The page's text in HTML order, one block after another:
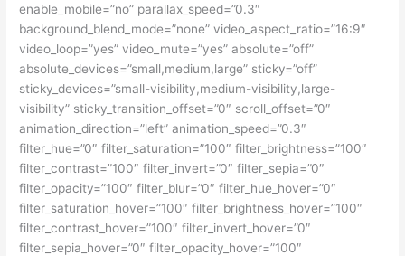
enable_mobile=”no” parallax_speed=”0.3″
background_blend_mode=”none” video_aspect_ratio=”16:9″
video_loop=”yes” video_mute=”yes” absolute=”off”
absolute_devices=”small,medium,large” sticky=”off”
sticky_devices=”small-visibility,medium-visibility,large-
visibility” sticky_transition_offset=”0″ scroll_offset=”0″
animation_direction=”left” animation_speed=”0.3″
filter_hue=”0″ filter_saturation=”100″ filter_brightness=”100″
filter_contrast=”100″ filter_invert=”0″ filter_sepia=”0″
filter_opacity=”100″ filter_blur=”0″ filter_hue_hover=”0″
filter_saturation_hover=”100″ filter_brightness_hover=”100″
filter_contrast_hover=”100″ filter_invert_hover=”0″
filter_sepia_hover=”0″ filter_opacity_hover=”100″